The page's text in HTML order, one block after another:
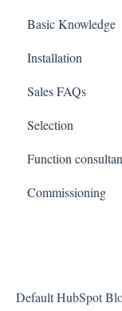
Basic Knowledge
Installation
Sales FAQs
Selection
Function
Commissioning
Default HubSpot